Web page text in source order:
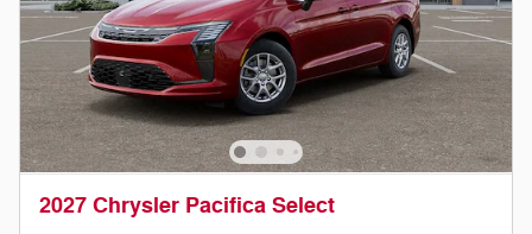
2027 Chrysler Pacifica Select